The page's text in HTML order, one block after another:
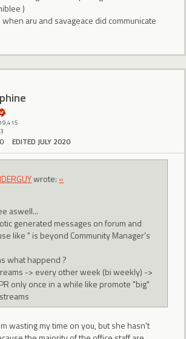
)
aru and savageace did communicate
EDITED JULY 2020
wrote: »
aswell...
generated messages on forum and
like " is beyond Community Manager's
what happend ?
-> every other week (bi weekly) ->
only once in a while like promote "big"
wasting my time on you, but she hasn't